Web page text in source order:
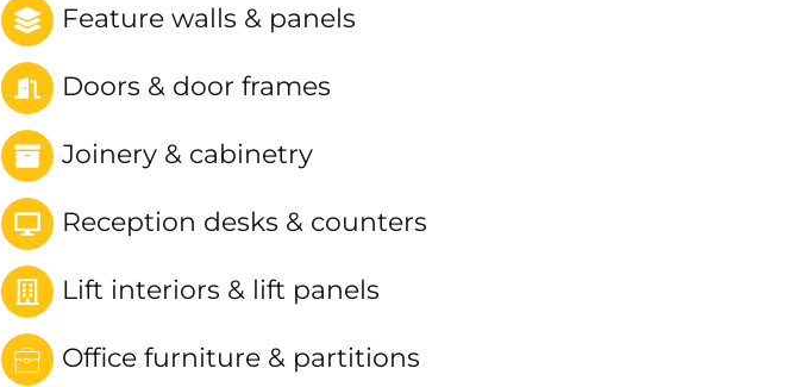
Feature walls & panels
Doors & door frames
Joinery & cabinetry
Reception desks & counters
Lift interiors & lift panels
Office furniture & partitions